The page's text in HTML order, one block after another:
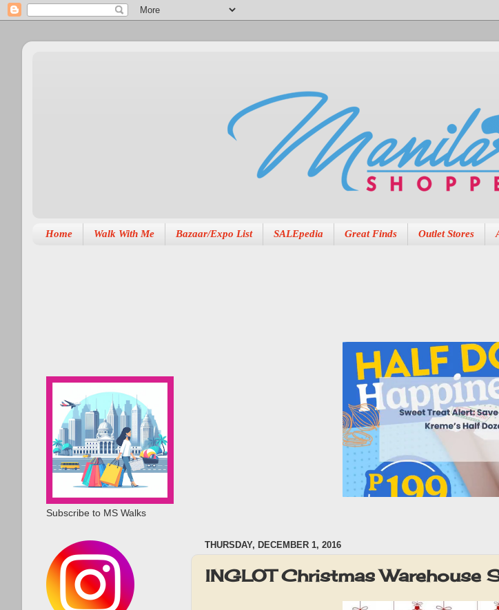
Home Walk With Me Bazaar/Expo List SALEpedia Great Finds Outlet Stores
THURSDAY, DECEMBER 1, 2016
INGLOT Christmas Warehouse
Subscribe to MS Walks